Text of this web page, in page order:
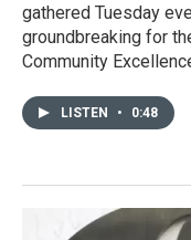
gathered Tuesday
groundbreaking for
Community
LISTEN • 0:48